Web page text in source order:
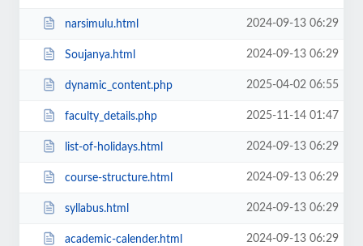
narsimulu.html 2024-09-13 06:29
Soujanya.html 2024-09-13 06:29
dynamic_content.php 2025-04-02 06:55
faculty_details.php 2025-11-14 01:47
list-of-holidays.html 2024-09-13 06:29
course-structure.html 2024-09-13 06:29
syllabus.html 2024-09-13 06:29
academic-calender.html 2024-09-13 06:29